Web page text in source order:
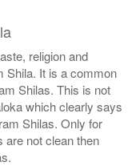
religion and
Shila. It is a common
Shilas. This is not
which clearly says
Shilas. Only for
are not clean then